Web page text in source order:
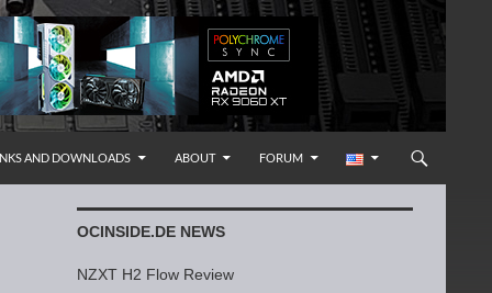
AND DOWNLOADS ABOUT FORUM
OCINSIDE.DE NEWS
NZXT H2 Flow Review